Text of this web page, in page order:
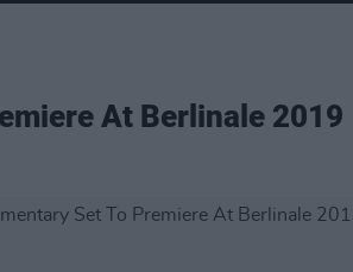
At Berlinale 2019